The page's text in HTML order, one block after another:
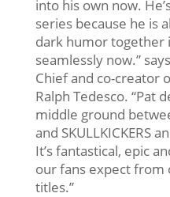
into his own now.
series because he is
dark humor together
seamlessly now.”
Chief and co-creator
Ralph Tedesco. “Pat
middle ground
and SKULLKICKERS
It’s fantastical, epic
our fans expect from
titles.”